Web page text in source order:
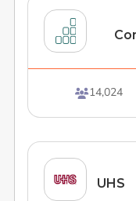
14,024
UHS